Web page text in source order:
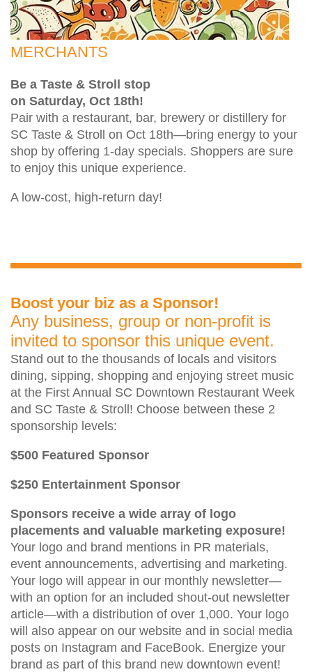
MERCHANTS
Be a Taste & Stroll stop
on Saturday, Oct 18th!
Pair with a restaurant, bar, brewery or distillery for
SC Taste & Stroll on Oct 18th—bring energy to your
shop by offering 1-day specials. Shoppers are sure
to enjoy this unique experience.
A low-cost, high-return day!
Boost your biz as a Sponsor!
Any business, group or non-profit is
invited to sponsor this unique event.
Stand out to the thousands of locals and visitors
dining, sipping, shopping and enjoying street music
at the First Annual SC Downtown Restaurant Week
and SC Taste & Stroll! Choose between these 2
sponsorship levels:
$500 Featured Sponsor
$250 Entertainment Sponsor
Sponsors receive a wide array of logo
placements and valuable marketing exposure!
Your logo and brand mentions in PR materials,
event announcements, advertising and marketing.
Your logo will appear in our monthly newsletter—
with an option for an included shout-out newsletter
article—with a distribution of over 1,000. Your logo
will also appear on our website and in social media
posts on Instagram and FaceBook. Energize your
brand as part of this brand new downtown event!